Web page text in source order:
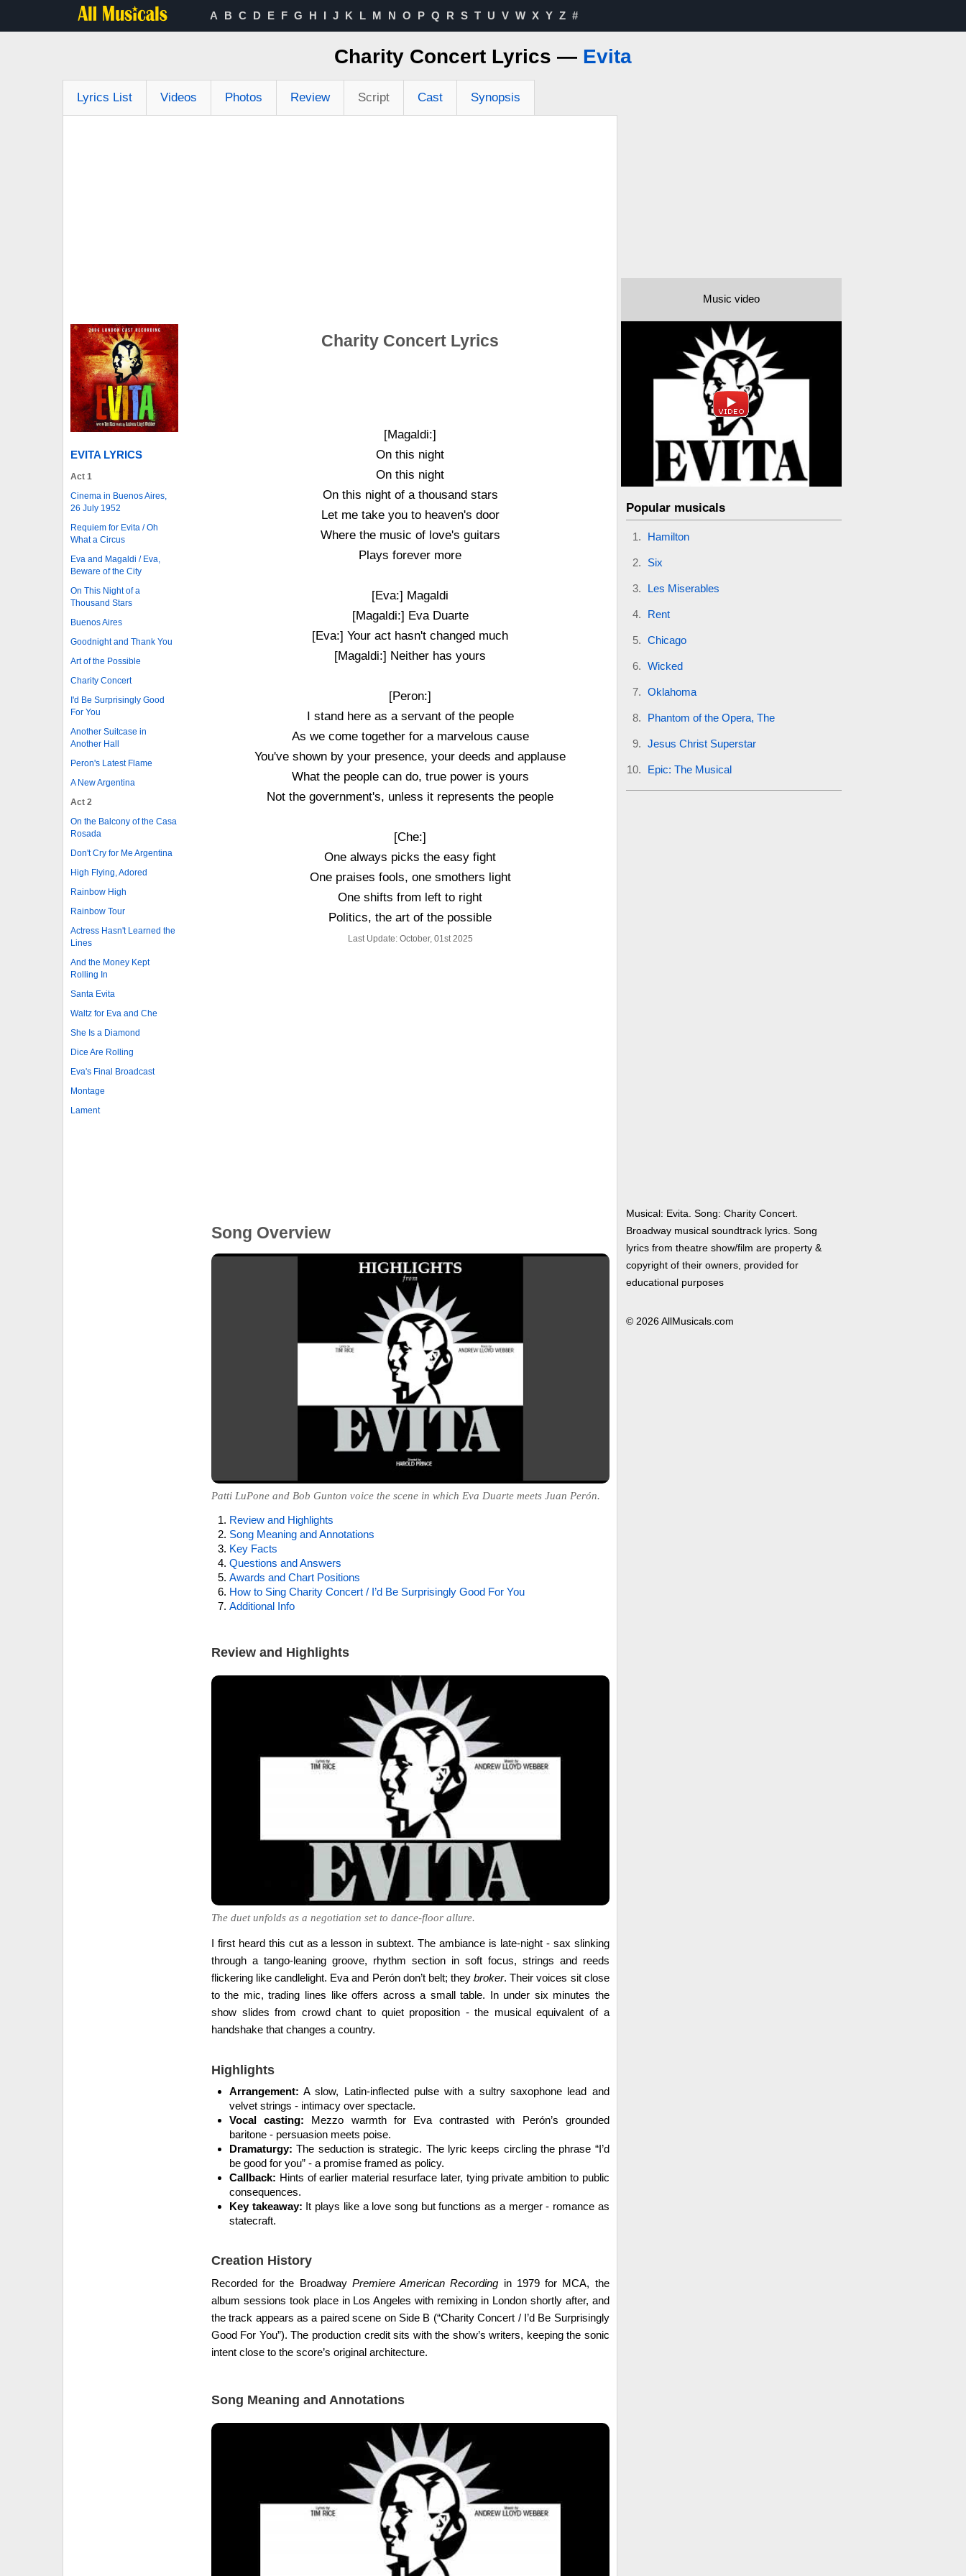
A B C D E F G H I J K L M N O P Q R S T U V W X Y Z #
Charity Concert Lyrics — Evita
Lyrics List Videos Photos Review Script Cast Synopsis
EVITA LYRICS
Act 1
Cinema in Buenos Aires,
26 July 1952
Requiem for Evita / Oh
What a Circus
Eva and Magaldi / Eva,
Beware of the City
On This Night of a
Thousand Stars
Buenos Aires
Goodnight and Thank You
Art of the Possible
Charity Concert
I'd Be Surprisingly Good
For You
Another Suitcase in
Another Hall
Peron's Latest Flame
A New Argentina
Act 2
On the Balcony of the Casa
Rosada
Don't Cry for Me Argentina
High Flying, Adored
Rainbow High
Rainbow Tour
Actress Hasn't Learned the
Lines
And the Money Kept
Rolling In
Santa Evita
Waltz for Eva and Che
She Is a Diamond
Dice Are Rolling
Eva's Final Broadcast
Montage
Lament
Charity Concert Lyrics
[Magaldi:]
On this night
On this night
On this night of a thousand stars
Let me take you to heaven's door
Where the music of love's guitars
Plays forever more
[Eva:] Magaldi
[Magaldi:] Eva Duarte
[Eva:] Your act hasn't changed much
[Magaldi:] Neither has yours
[Peron:]
I stand here as a servant of the people
As we come together for a marvelous cause
You've shown by your presence, your deeds and applause
What the people can do, true power is yours
Not the government's, unless it represents the people
[Che:]
One always picks the easy fight
One praises fools, one smothers light
One shifts from left to right
Politics, the art of the possible
Last Update: October, 01st 2025
Song Overview
Patti LuPone and Bob Gunton voice the scene in which Eva Duarte meets Juan Perón.
Review and Highlights
Song Meaning and Annotations
Key Facts
Questions and Answers
Awards and Chart Positions
How to Sing Charity Concert / I’d Be Surprisingly Good For You
Additional Info
Review and Highlights
The duet unfolds as a negotiation set to dance-floor allure.
I first heard this cut as a lesson in subtext. The ambiance is late-night - sax slinking
through a tango-leaning groove, rhythm section in soft focus, strings and reeds
flickering like candlelight. Eva and Perón don’t belt; theybroker. Their voices sit close
to the mic, trading lines like offers across a small table. In under six minutes the
show slides from crowd chant to quiet proposition - the musical equivalent of a
handshake that changes a country.
Highlights
Arrangement: A slow, Latin-inflected pulse with a sultry saxophone lead and
velvet strings - intimacy over spectacle.
Vocal casting: Mezzo warmth for Eva contrasted with Perón’s grounded
baritone - persuasion meets poise.
Dramaturgy: The seduction is strategic. The lyric keeps circling the phrase “I’d
be good for you” - a promise framed as policy.
Callback: Hints of earlier material resurface later, tying private ambition to public
consequences.
Key takeaway: It plays like a love song but functions as a merger - romance as
statecraft.
Creation History
Recorded for the Broadway Premiere American Recording in 1979 for MCA, the
album sessions took place in Los Angeles with remixing in London shortly after, and
the track appears as a paired scene on Side B (“Charity Concert / I’d Be Surprisingly
Good For You”). The production credit sits with the show’s writers, keeping the sonic
intent close to the score’s original architecture.
Song Meaning and Annotations
Music video
Popular musicals
Hamilton
Six
Les Miserables
Rent
Chicago
Wicked
Oklahoma
Phantom of the Opera, The
Jesus Christ Superstar
Epic: The Musical
Musical: Evita. Song: Charity Concert.
Broadway musical soundtrack lyrics. Song
lyrics from theatre show/film are property &
copyright of their owners, provided for
educational purposes
© 2026 AllMusicals.com